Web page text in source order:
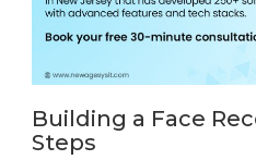
Building a Face
Steps